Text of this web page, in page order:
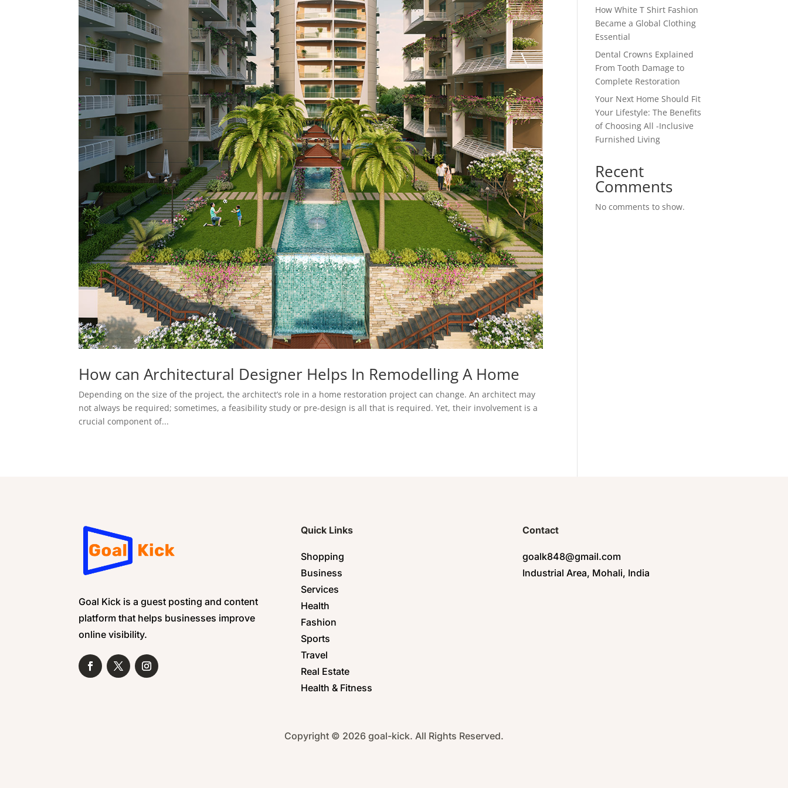
How can Architectural Designer Helps In Remodelling A Home
Depending on the size of the project, the architect’s role in a home restoration project can change. An architect may
not always be required; sometimes, a feasibility study or pre-design is all that is required. Yet, their involvement is a
crucial component of...
How White T Shirt Fashion
Became a Global Clothing
Essential
Dental Crowns Explained
From Tooth Damage to
Complete Restoration
Your Next Home Should Fit
Your Lifestyle: The Benefits
of Choosing All -Inclusive
Furnished Living
Recent
Comments
No comments to show.
Goal Kick is a guest posting and content
platform that helps businesses improve
online visibility.
Quick Links
Shopping
Business
Services
Health
Fashion
Sports
Travel
Real Estate
Health & Fitness
Contact
goalk848@gmail.com
Industrial Area, Mohali, India
Copyright © 2026 goal-kick. All Rights Reserved.